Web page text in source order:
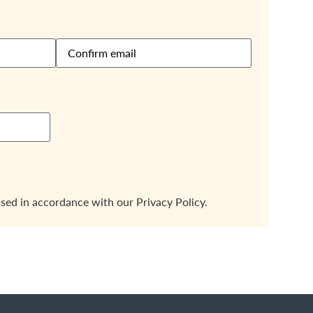
in accordance with our Privacy Policy.